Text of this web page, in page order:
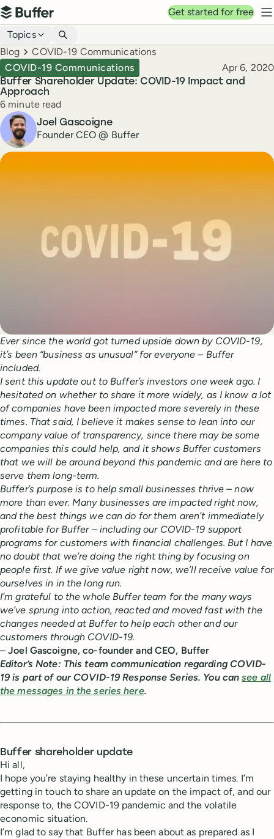
Top navigation
Buffer
Get started for free
Blog navigation
Topics
Breadcrumbs
Blog COVID-19 Communications
Buffer Shareholder Update: COVID-19 Impact and
Approach
COVID-19 Communications Published
Apr 6, 2020
Reading time
6 minute read
Author
Joel Gascoigne
Founder CEO @ Buffer
Ever since the world got turned upside down by COVID-19,
it’s been “business as unusual” for everyone – Buffer
included.
I sent this update out to Buffer’s investors one week ago. I
hesitated on whether to share it more widely, as I know a lot
of companies have been impacted more severely in these
times. That said, I believe it makes sense to lean into our
company value of transparency, since there may be some
companies this could help, and it shows Buffer customers
that we will be around beyond this pandemic and are here to
serve them long-term.
Buffer’s purpose is to help small businesses thrive – now
more than ever. Many businesses are impacted right now,
and the best things we can do for them aren’t immediately
profitable for Buffer – including our COVID-19 support
programs for customers with financial challenges. But I have
no doubt that we’re doing the right thing by focusing on
people first. If we give value right now, we’ll receive value for
ourselves in in the long run.
I’m grateful to the whole Buffer team for the many ways
we’ve sprung into action, reacted and moved fast with the
changes needed at Buffer to help each other and our
customers through COVID-19.
–Joel Gascoigne, co-founder and CEO, Buffer
Editor’s Note: This team communication regarding COVID-
19 is part of our COVID-19 Response Series. You cansee all
the messages in the series here.
Buffer shareholder update
Hi all,
I hope you’re staying healthy in these uncertain times. I’m
getting in touch to share an update on the impact of, and our
response to, the COVID-19 pandemic and the volatile
economic situation.
I’m glad to say that Buffer has been about as prepared as I